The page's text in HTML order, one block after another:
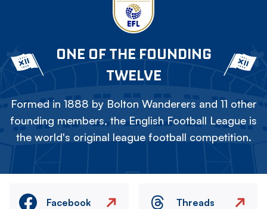
ONE OF THE FOUNDING
TWELVE
Formed in 1888 by Bolton Wanderers and 11 other
founding members, the English Football League is
the world's original league football competition.
Facebook Threads